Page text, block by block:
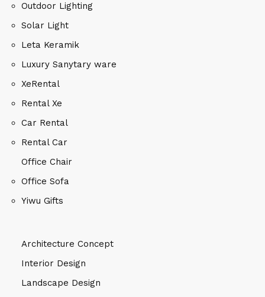
Outdoor Lighting
Solar Light
Leta Keramik
Luxury Sanytary ware
XeRental
Rental Xe
Car Rental
Rental Car
Office Chair
Office Sofa
Yiwu Gifts
Architecture Concept
Interior Design
Landscape Design